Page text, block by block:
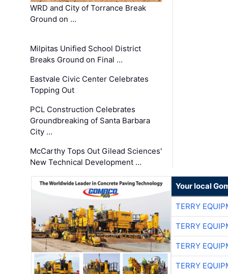
WRD and City of Torrance Break
Ground on …
Milpitas Unified School District
Breaks Ground on Final …
Eastvale Civic Center Celebrates
Topping Out
PCL Construction Celebrates
Groundbreaking of Santa Barbara
City …
McCarthy Tops Out Gilead Sciences'
New Technical Development …
Your local
TERRY
TERRY
TERRY
TERRY